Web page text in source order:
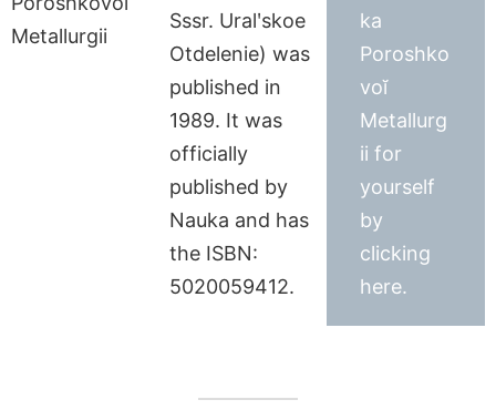
Sssr. Uralʹskoe
Otdelenie) was
published in
1989. It was
officially
published by
Nauka and has
the ISBN:
5020059412.
ka
Poroshko
voĭ
Metallurg
ii for
yourself
by
clicking
here.